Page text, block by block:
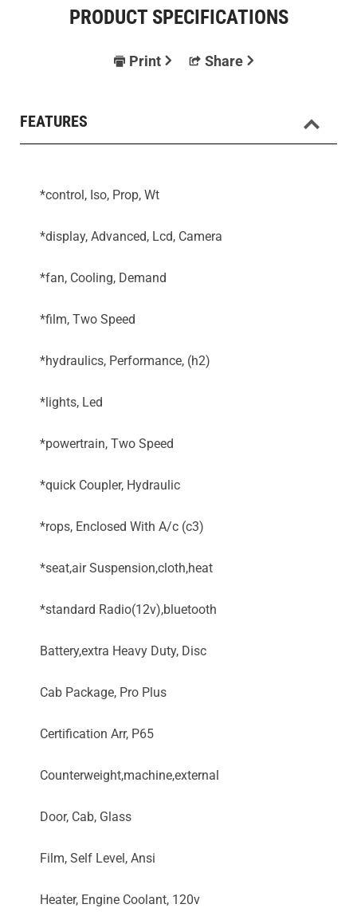
PRODUCT SPECIFICATIONS
Print Share
FEATURES
*control, Iso, Prop, Wt
*display, Advanced, Lcd, Camera
*fan, Cooling, Demand
*film, Two Speed
*hydraulics, Performance, (h2)
*lights, Led
*powertrain, Two Speed
*quick Coupler, Hydraulic
*rops, Enclosed With A/c (c3)
*seat,air Suspension,cloth,heat
*standard Radio(12v),bluetooth
Battery,extra Heavy Duty, Disc
Cab Package, Pro Plus
Certification Arr, P65
Counterweight,machine,external
Door, Cab, Glass
Film, Self Level, Ansi
Heater, Engine Coolant, 120v